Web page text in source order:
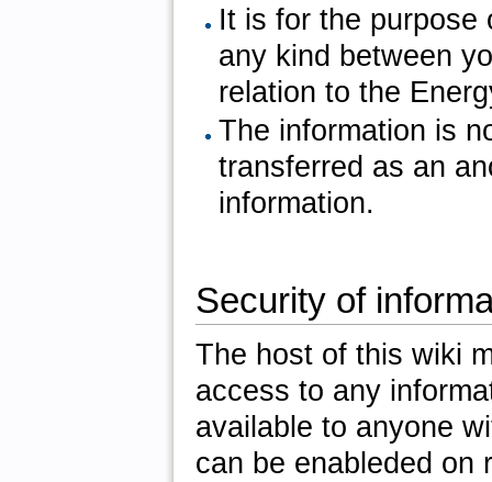
It is for the purpose
any kind between
relation to the
The information is
transferred as an
information.
Security of
The host of this wiki
access to any
available to anyone
can be enableded on